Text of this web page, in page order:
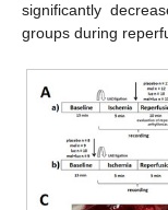
significantly
groups during